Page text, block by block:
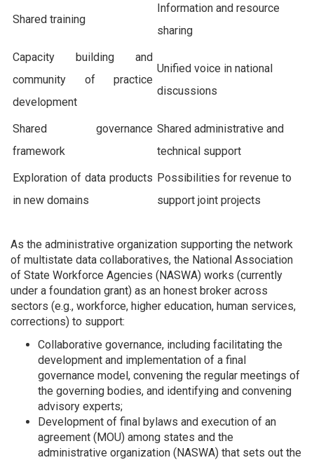
Shared training
Information and resource
sharing
Capacity building and
community of practice
development
Unified voice in national
discussions
Shared governance
framework
Shared administrative and
technical support
Exploration of data products
in new domains
Possibilities for revenue to
support joint projects
As the administrative organization supporting the network
of multistate data collaboratives, the National Association
of State Workforce Agencies (NASWA) works (currently
under a foundation grant) as an honest broker across
sectors (e.g., workforce, higher education, human services,
corrections) to support:
Collaborative governance, including facilitating the
development and implementation of a final
governance model, convening the regular meetings of
the governing bodies, and identifying and convening
advisory experts;
Development of final bylaws and execution of an
agreement (MOU) among states and the
administrative organization (NASWA) that sets out the